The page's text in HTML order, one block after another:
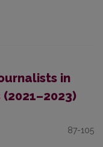
in
87-105